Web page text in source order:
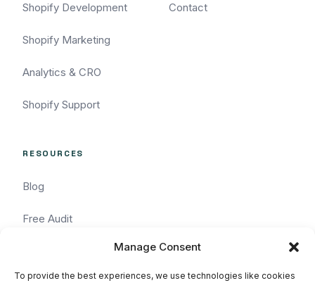
Manage Consent
To provide the best experiences, we use technologies like cookies
Shopify Development
Shopify Marketing
Analytics & CRO
Shopify Support
Contact
RESOURCES
Blog
Free Audit